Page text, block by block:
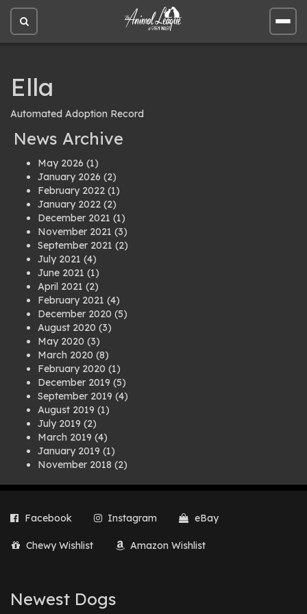
Open
site
Open
site
Ella
Automated Adoption Record
News Archive
May 2026 (1)
January 2026 (2)
February 2022 (1)
January 2022 (2)
December 2021 (1)
November 2021 (3)
September 2021 (2)
July 2021 (4)
June 2021 (1)
April 2021 (2)
February 2021 (4)
December 2020 (5)
August 2020 (3)
May 2020 (3)
March 2020 (8)
February 2020 (1)
December 2019 (5)
September 2019 (4)
August 2019 (1)
July 2019 (2)
March 2019 (4)
January 2019 (1)
November 2018 (2)
July 2018(1)
March 2018
(2)
August 2017
February 2017(1)
Facebook Instagram eBay
Chewy Wishlist Amazon Wishlist
Newest Dogs